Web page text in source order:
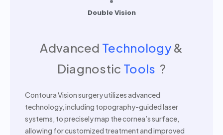
Double Vision
Advanced Technology &
Diagnostic Tools ?
Contoura Vision surgery utilizes advanced
technology, including topography-guided laser
systems, to precisely map the cornea’s surface,
allowing for customized treatment and improved